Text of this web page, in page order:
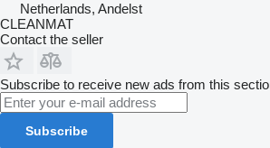
Netherlands, Andelst
CLEANMAT
Contact the seller
Subscribe to receive new ads from this
Subscribe